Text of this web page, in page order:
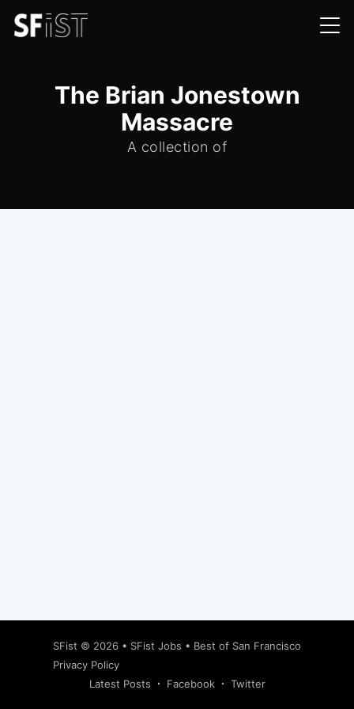
The Brian Jonestown
Massacre
A collection of
SFist © 2026 • SFist Jobs • Best of San Francisco
Privacy Policy
Latest Posts
Facebook Twitter